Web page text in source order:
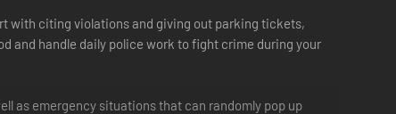
with citing violations and giving out parking tickets,
and handle daily police work to fight crime during your
as emergency situations that can randomly pop up